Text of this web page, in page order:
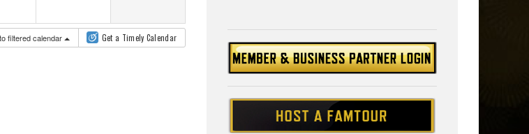
filtered calendar Get a Timely Calendar